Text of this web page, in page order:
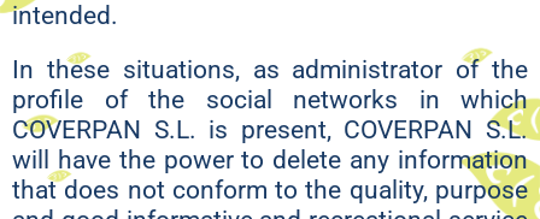
intended.
In these situations, as administrator of the
profile of the social networks in which
COVERPAN S.L. is present, COVERPAN S.L.
will have the power to delete any information
that does not conform to the quality, purpose